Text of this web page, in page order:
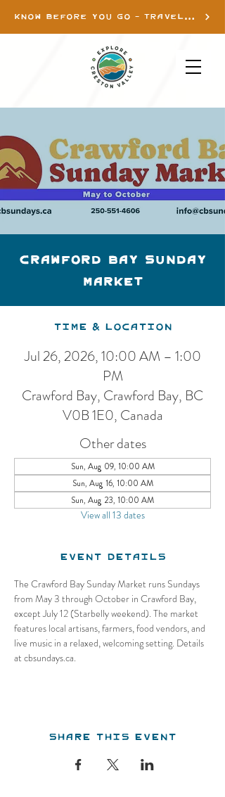
KNOW BEFORE YOU GO - TRAVEL INFO
Crawford Bay Sunday
Market
Time & Location
Jul 26, 2026, 10:00 AM – 1:00
PM
Crawford Bay, Crawford Bay, BC
V0B 1E0, Canada
Other dates
Sun, Aug 09, 10:00 AM
Sun, Aug 16, 10:00 AM
Sun, Aug 23, 10:00 AM
View all 13 dates
Event Details
The Crawford Bay Sunday Market runs Sundays
from May 3 through October in Crawford Bay,
except July 12 (Starbelly weekend). The market
features local artisans, farmers, food vendors, and
live music in a relaxed, welcoming setting. Details
at cbsundays.ca.
Share this event